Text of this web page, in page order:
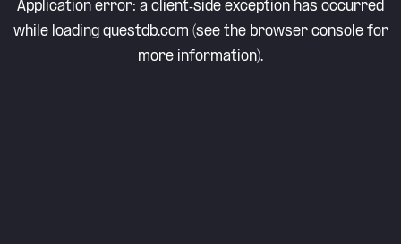
Application error: a client-side exception has occurred
while loading questdb.com (see the browser consolefor
more information).